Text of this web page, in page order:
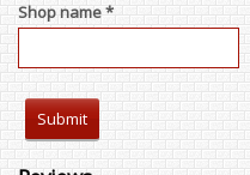
Shop name *